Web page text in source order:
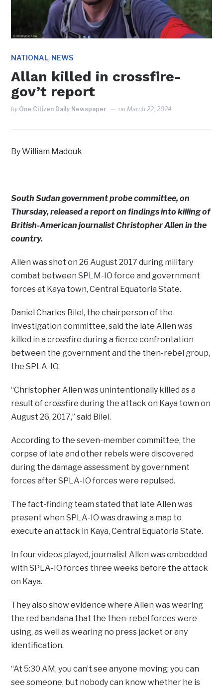
NATIONAL, NEWS
Allan killed in crossfire-
gov’t report
by One Citizen Daily Newspaper on March 22, 2024
By William Madouk
South Sudan government probe committee, on
Thursday, released a report on findings into killing of
British-American journalist Christopher Allen in the
country.
Allen was shot on 26 August 2017 during military
combat between SPLM-IO force and government
forces at Kaya town, Central Equatoria State.
Daniel Charles Bilel, the chairperson of the
investigation committee, said the late Allen was
killed in a crossfire during a fierce confrontation
between the government and the then-rebel group,
the SPLA-IO.
“Christopher Allen was unintentionally killed as a
result of crossfire during the attack on Kaya town on
August 26, 2017,” said Bilel.
According to the seven-member committee, the
corpse of late and other rebels were discovered
during the damage assessment by government
forces after SPLA-IO forces were repulsed.
The fact-finding team stated that late Allen was
present when SPLA-IO was drawing a map to
execute an attack in Kaya, Central Equatoria State.
In four videos played, journalist Allen was embedded
with SPLA-IO forces three weeks before the attack
on Kaya.
They also show evidence where Allen was wearing
the red bandana that the then-rebel forces were
using, as well as wearing no press jacket or any
identification.
“At 5:30 AM, you can’t see anyone moving; you can
see someone, but nobody can know whether he is